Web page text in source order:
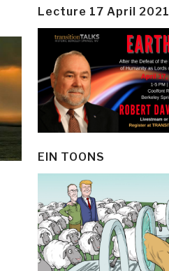
Lecture 17 April 2021
EIN TOONS